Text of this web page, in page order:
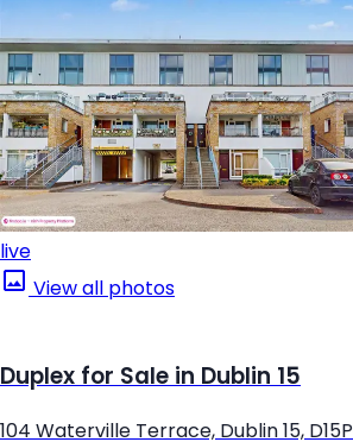
live
View all photos
Duplex for Sale in Dublin 15
104 Waterville Terrace, Dublin 15,